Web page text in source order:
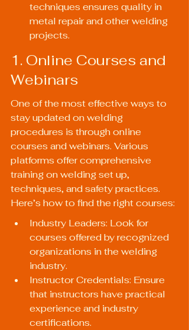
techniques ensures quality in
metal repair and other welding
projects.
1. Online Courses and
Webinars
One of the most effective ways to
stay updated on welding
procedures is through online
courses and webinars. Various
platforms offer comprehensive
training on welding set up,
techniques, and safety practices.
Here’s how to find the right courses:
Industry Leaders: Look for
courses offered by recognized
organizations in the welding
industry.
Instructor Credentials: Ensure
that instructors have practical
experience and industry
certifications.